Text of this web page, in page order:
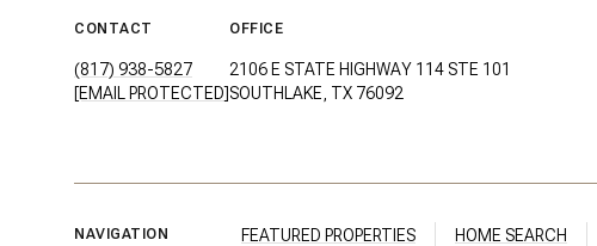
CONTACT
(817) 938-5827
[EMAIL PROTECTED]
OFFICE
2106 E STATE HIGHWAY 114 STE 101
SOUTHLAKE, TX 76092
NAVIGATION FEATURED PROPERTIES HOME SEARCH